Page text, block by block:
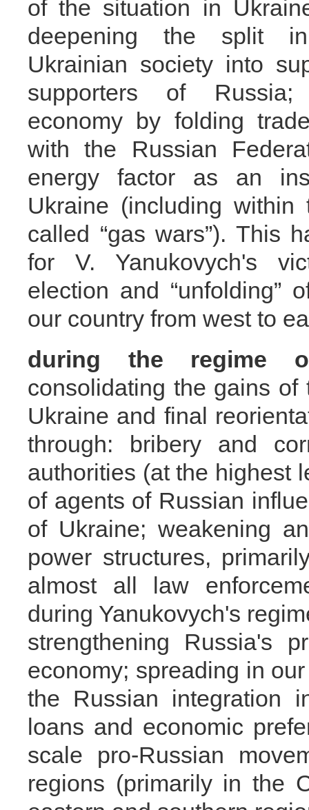
of the situation in
deepening the split
Ukrainian society into
supporters of Russia;
economy by folding
with the Russian
energy factor as an
Ukraine (including
called “gas wars”). This
for V. Yanukovych's
election and “unfolding”
our country from west to
during the regime
consolidating the gains
Ukraine and final
through: bribery and
authorities (at the highest
of agents of Russian
of Ukraine; weakening
power structures,
almost all law
during Yanukovych's
strengthening Russia's
economy; spreading in
the Russian integration
loans and economic
scale pro-Russian
regions (primarily in the